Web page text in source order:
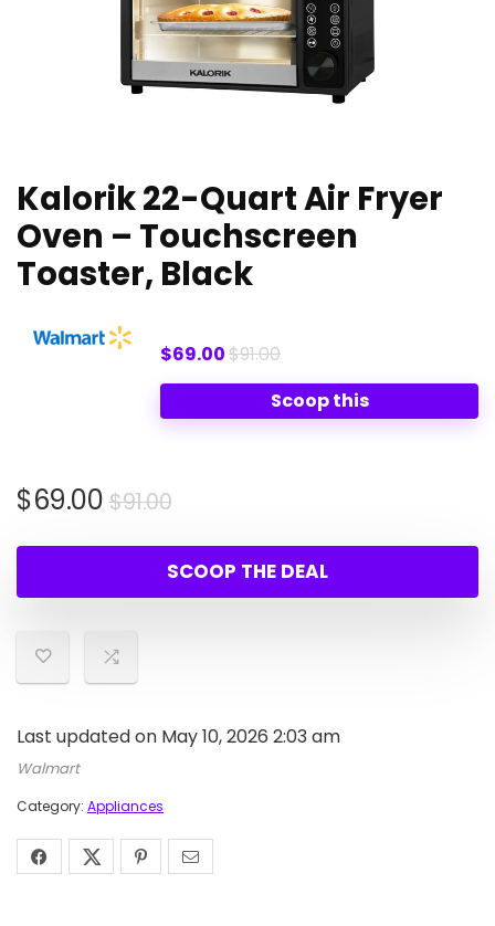
Kalorik 22-Quart Air Fryer
Oven – Touchscreen
Toaster, Black
$69.00$91.00
Scoop this
$91.00Original
was:
$91.00.
$69.00
Current
is:
$69.00.
SCOOP THE DEAL
Last updated on May 10, 2026 2:03 am
Walmart
Category: Appliances